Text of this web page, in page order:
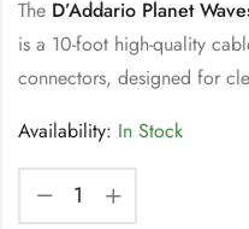
The D’Addario Planet
is a 10-foot high-quality
connectors, designed for
Availability: In Stock